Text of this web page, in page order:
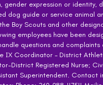
gender expression or identity,
dog guide or service animal
Boy Scouts and other
employees have been
questions and complaints
IX Coordinator – District
District Registered Nurse;
Superintendent. Contact